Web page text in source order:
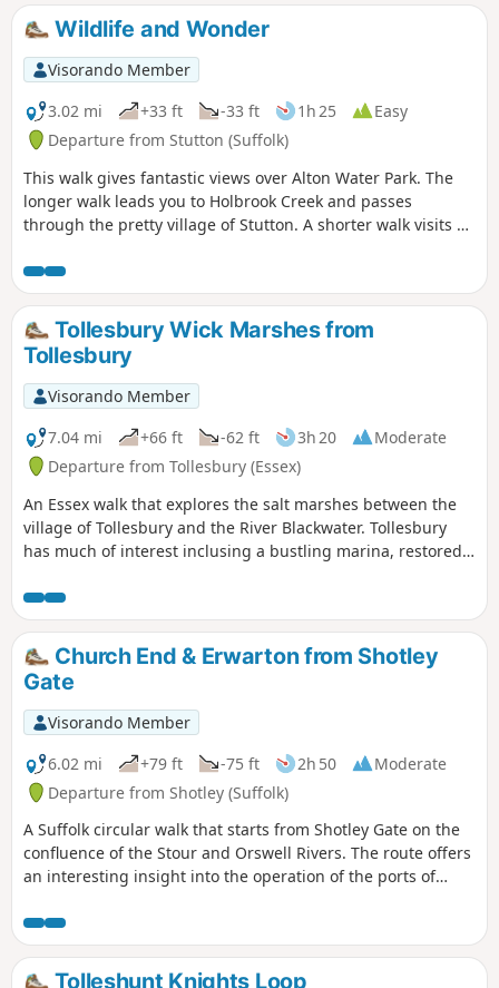
Wildlife and Wonder
Visorando Member
3.02 mi
+33 ft -33 ft 1h 25
Easy
Departure from Stutton (Suffolk)
This walk gives fantastic views over Alton Water Park. The
longer walk leads you to Holbrook Creek and passes
through the pretty village of Stutton. A shorter walk visits a
building designed to deceive!
Tollesbury Wick Marshes from
Tollesbury
Visorando Member
7.04 mi
+66 ft -62 ft 3h 20
Moderate
Departure from Tollesbury (Essex)
An Essex walk that explores the salt marshes between the
village of Tollesbury and the River Blackwater. Tollesbury
has much of interest inclusing a bustling marina, restored
Church End & Erwarton from Shotley
Gate
Visorando Member
6.02 mi
+79 ft -75 ft 2h 50
Moderate
Departure from Shotley (Suffolk)
A Suffolk circular walk that starts from Shotley Gate on the
confluence of the Stour and Orswell Rivers. The route offers
an interesting insight into the operation of the ports of
the Stour and Orwell Walk. The walk follows the shore for
much of the way but ventures inland via Church End and
Erwarton Hall to complete the circuit.
Tolleshunt Knights Loop